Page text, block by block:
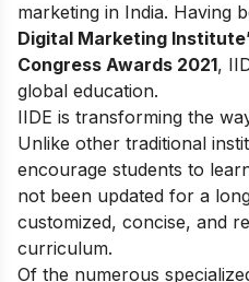
marketing in India. Having
Digital Marketing
Congress Awards 2021,
global education.
IIDE is transforming the
Unlike other traditional
encourage students to
not been updated for a
customized, concise, and
curriculum.
Of the numerous